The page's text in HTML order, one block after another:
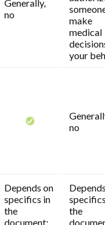
Generally,
no
make
medical
your
no
Depends on
specifics in
the
document;
the